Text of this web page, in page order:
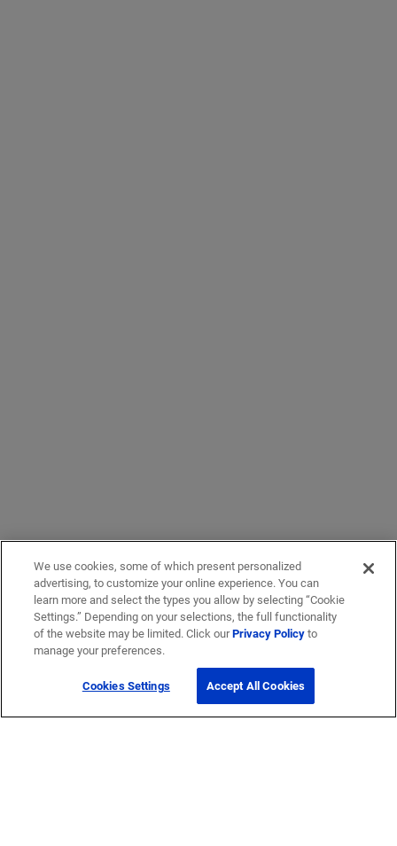
We use cookies, some of which present personalized
advertising, to customize your online experience. You can
learn more and select the types you allow by selecting “Cookie
Settings.” Depending on your selections, the full functionality
of the website may be limited. Click ourPrivacy Policyto
manage your preferences.
Cookies Settings Accept All Cookies